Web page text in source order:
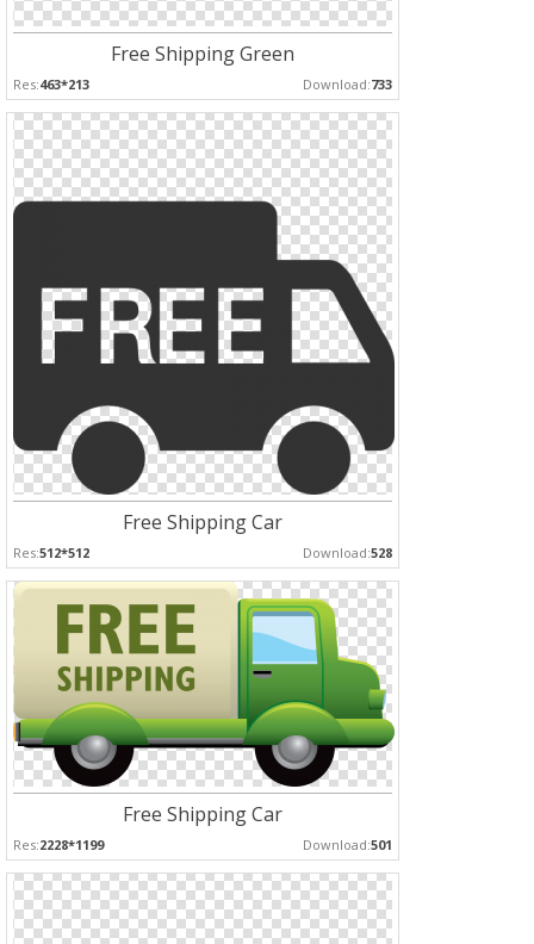
Free Shipping Green
Res:463*213 Download:733
Free Shipping Car
Res:512*512 Download:528
Free Shipping Car
Res:2228*1199 Download:501